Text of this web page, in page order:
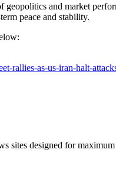
geopolitics and market
peace and stability.
rallies-as-us-iran-halt-
sites designed for